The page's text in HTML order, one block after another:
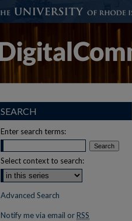
SEARCH
Enter search terms:
Select context to search:
Advanced Search
Notify me via email or RSS